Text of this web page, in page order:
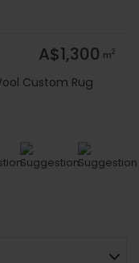
A$1,300 m2
Custom Rug